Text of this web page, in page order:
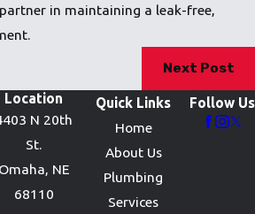
in maintaining a leak-free,
Next Post
Location
N 20th
St.
Omaha, NE
68110
Quick Links
Home
About Us
Plumbing
Services
Follow Us